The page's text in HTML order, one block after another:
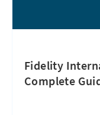
Fidelity
Complete